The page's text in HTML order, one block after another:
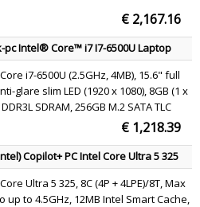
€ 2,167.16
pc Intel® Core™ i7 I7-6500U Laptop
SDRAM 256 GB SSD AMD Radeon
7 Professional Silver QWERTY
i7-6500U (2.5GHz, 4MB), 15.6" full
glare slim LED (1920 x 1080), 8GB (1 x
SDRAM, 256GB M.2 SATA TLC
DVD±RW SuperMulti DL, AMD Radeon
802.11a/b/g/n/ac, Bluetooth 4.0,
Windows 7 Professional 64 /
10 Pro 64
€ 1,218.39
Copilot+ PC Intel Core Ultra 5 325
GB DDR5-SDRAM 512 GB SSD Wi-Fi 7
English
Ultra 5 325, 8C (4P + 4LPE)/8T, Max
up to 4.5GHz, 12MB Intel Smart Cache,